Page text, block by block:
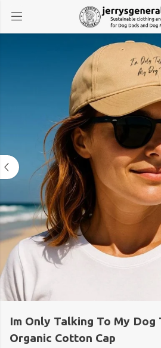
Im Only Talking To My Dog
Organic Cotton Cap